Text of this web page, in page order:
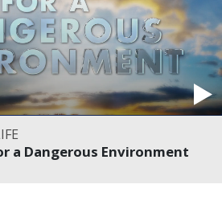
a Dangerous Environment